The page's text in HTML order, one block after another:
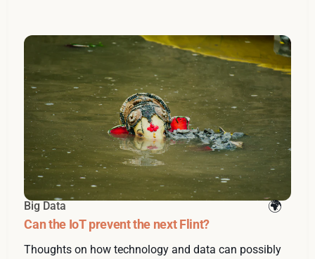
Big Data
Can the IoT prevent the next Flint?
Thoughts on how technology and data can possibly